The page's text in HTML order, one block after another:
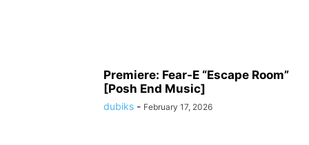
Premiere: Fear-E “Escape Room”
[Posh End Music]
dubiks - February 17, 2026